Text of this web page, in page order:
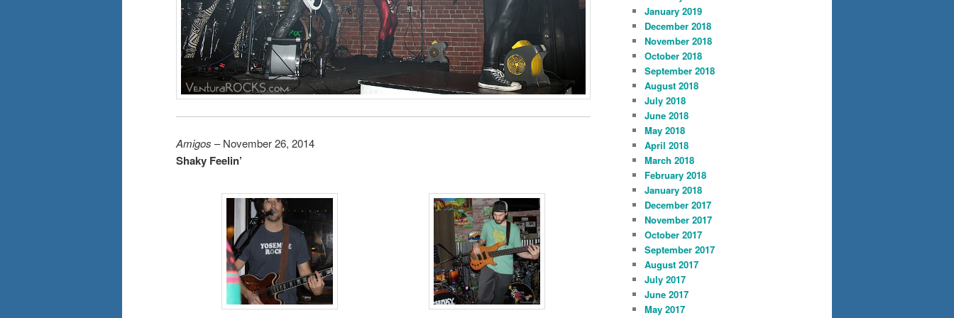
Amigos – November 26, 2014
Shaky Feelin’
January 2019
December 2018
November 2018
October 2018
September 2018
August 2018
July 2018
June 2018
May 2018
April 2018
March 2018
February 2018
January 2018
December 2017
November 2017
October 2017
September 2017
August 2017
July 2017
June 2017
May 2017